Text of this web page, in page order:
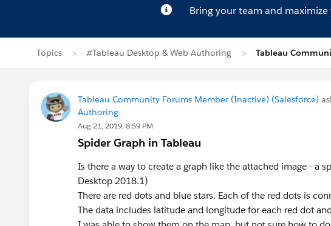
Bring your team and
Topics #Tableau Desktop & Web Authoring Tableau
Tableau Community Forums Member (Inactive) (Salesforce)
Authoring
Aug 21, 2019, 8:59 PM
Spider Graph in Tableau
Is there a way to create a graph like the attached image - a
Desktop 2018.1)
There are red dots and blue stars. Each of the red dots is
The data includes latitude and longitude for each red dot